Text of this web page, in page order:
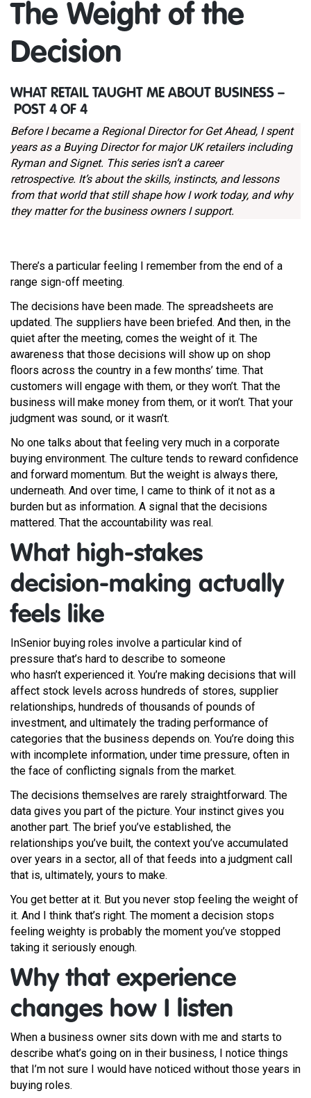
The Weight of the
Decision
WHAT RETAIL TAUGHT ME ABOUT BUSINESS –
POST 4 OF 4
Before I became a Regional Director for Get Ahead, I spent
years as a Buying Director for major UK retailers including
Ryman and Signet. This series isn’t a career
retrospective. It’s about the skills, instincts, and lessons
from that world that still shape how I work today, and why
they matter for the business owners I support.
There’s a particular feeling I remember from the end of a
range sign-off meeting.
The decisions have been made. The spreadsheets are
updated. The suppliers have been briefed. And then, in the
quiet after the meeting, comes the weight of it. The
awareness that those decisions will show up on shop
floors across the country in a few months’ time. That
customers will engage with them, or they won’t. That the
business will make money from them, or it won’t. That your
judgment was sound, or it wasn’t.
No one talks about that feeling very much in a corporate
buying environment. The culture tends to reward confidence
and forward momentum. But the weight is always there,
underneath. And over time, I came to think of it not as a
burden but as information. A signal that the decisions
mattered. That the accountability was real.
What high-stakes
decision-making actually
feels like
InSenior buying roles involve a particular kind of
pressure that’s hard to describe to someone
who hasn’t experienced it. You’re making decisions that will
affect stock levels across hundreds of stores, supplier
relationships, hundreds of thousands of pounds of
investment, and ultimately the trading performance of
categories that the business depends on. You’re doing this
with incomplete information, under time pressure, often in
the face of conflicting signals from the market.
The decisions themselves are rarely straightforward. The
data gives you part of the picture. Your instinct gives you
another part. The brief you’ve established, the
relationships you’ve built, the context you’ve accumulated
over years in a sector, all of that feeds into a judgment call
that is, ultimately, yours to make.
You get better at it. But you never stop feeling the weight of
it. And I think that’s right. The moment a decision stops
feeling weighty is probably the moment you’ve stopped
taking it seriously enough.
Why that experience
changes how I listen
When a business owner sits down with me and starts to
describe what’s going on in their business, I notice things
that I’m not sure I would have noticed without those years in
buying roles.